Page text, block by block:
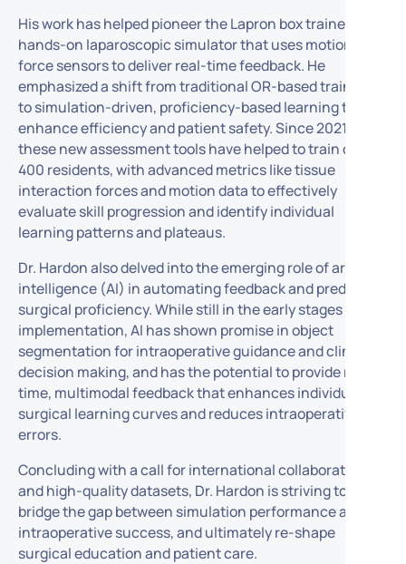
His work has helped pioneer the Lapron box trainer,a
hands-on laparoscopic simulator that uses motion and
force sensors to deliver real-time feedback. He
emphasized a shift from traditional OR-based training
to simulation-driven, proficiency-based learning to
enhance efficiency and patient safety. Since 2021,
these new assessment tools have helped to train over
400 residents, with advanced metrics like tissue
interaction forces and motion data to effectively
evaluate skill progression and identify individual
learning patterns and plateaus.
Dr. Hardon also delved into the emerging role of artificial
intelligence (AI) in automating feedback and predicting
surgical proficiency. While still in the early stages of
implementation, AI has shown promise in object
segmentation for intraoperative guidance and clinical
decision making, and has the potential to provide real-
time, multimodal feedback that enhances individual
surgical learning curves and reduces intraoperative
errors.
Concluding with a call for international collaboration
and high-quality datasets, Dr. Hardon is striving to
bridge the gap between simulation performance and
intraoperative success, and ultimately re-shape
surgical education and patient care.